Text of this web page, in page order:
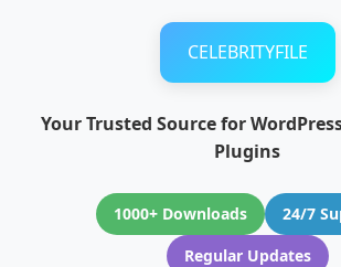
CELEBRITYFILE
Your Trusted Source for
Plugins
1000+ Downloads
24/7
Regular Updates